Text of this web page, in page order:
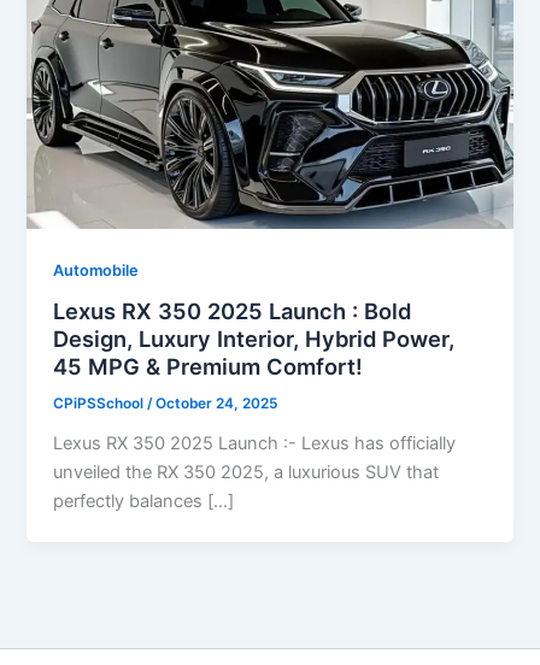
Automobile
Lexus RX 350 2025 Launch : Bold
Design, Luxury Interior, Hybrid Power,
45 MPG & Premium Comfort!
CPiPSSchool/October 24, 2025
Lexus RX 350 2025 Launch :- Lexus has officially
unveiled the RX 350 2025, a luxurious SUV that
perfectly balances […]